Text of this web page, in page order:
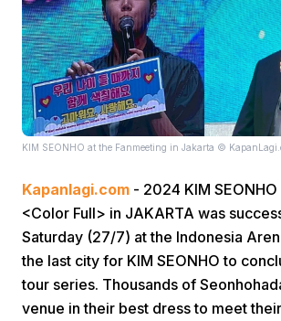
KIM SEONHO at the Fanmeeting in Jakarta ©
Kapanlagi.com - 2024 KIM SEONHO
<Color Full> in JAKARTA was
Saturday (27/7) at the Indonesia
the last city for KIM SEONHO to
tour series. Thousands of
venue in their best dress to meet